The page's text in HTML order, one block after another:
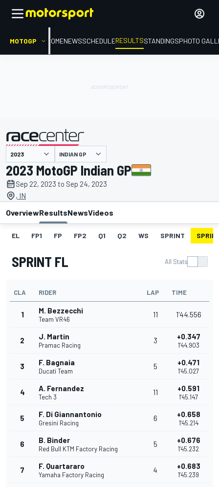
MOTOGP HOMENEWSSCHEDULERESULTSSTANDINGSPHOTO
presented by INDIAN GP
2023 MotoGP Indian GP
Sep 22, 2023 to Sep 24, 2023
, IN
OverviewResultsNewsVideos
EL FP1 FP FP2 Q1 Q2 WS SPRINT
SPRINT FL All Stats
CLA RIDER LAP TIME
1 M. Bezzecchi
Team VR46
11 1'44.556
2 J. Martin
Pramac Racing
3 +0.347
1'44.903
3 F. Bagnaia
Ducati Team
5 +0.471
1'45.027
4 A. Fernandez
Tech 3
11 +0.591
1'45.147
5 F. Di Giannantonio
Gresini Racing
6 +0.658
1'45.214
6 B. Binder
Red Bull KTM Factory Racing
5 +0.676
1'45.232
7 F. Quartararo
Yamaha Factory Racing
4 +0.683
1'45.239